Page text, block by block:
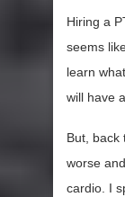
Hiring a
seems
learn
will have
But, back
worse
cardio. I